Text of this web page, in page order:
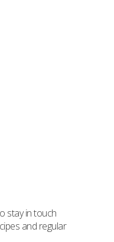
stay in touch
and regular